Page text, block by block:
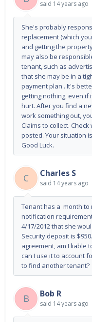
said 14 years ago
She's probably
replacement (which
and getting the
may also be
tenant, such as
that she may be in a
payment plan . It's
getting nothing, even if
hurt. After you find a
work something out,
Claims to collect.
posted. Your situation
Good Luck.
C Charles S
said 14 years ago
Tenant has a month to
notification
4/17/2012 that she
Security deposit is
agreement, am I liable
can I use it to account
to find another tenant?
B Bob R
said 14 years ago